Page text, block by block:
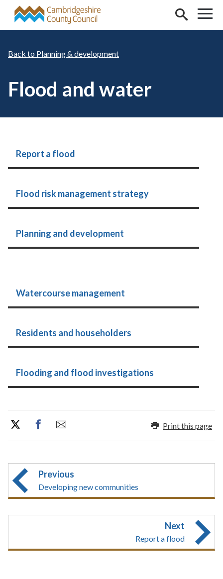
Skip to main content
Planning & development
Flood and water
Report a flood
Flood risk management strategy
Planning and development
Watercourse management
Residents and householders
Flooding and flood investigations
Print this page
Previous
Developing new communities
Next
Report a flood